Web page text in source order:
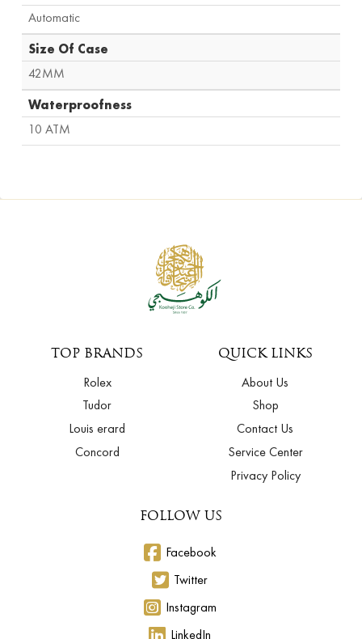
Automatic
Size Of Case
42MM
Waterproofness
10 ATM
TOP BRANDS
Rolex
Tudor
Louis erard
Concord
QUICK LINKS
About Us
Shop
Contact Us
Service Center
Privacy Policy
FOLLOW US
Facebook
Twitter
Instagram
LinkedIn